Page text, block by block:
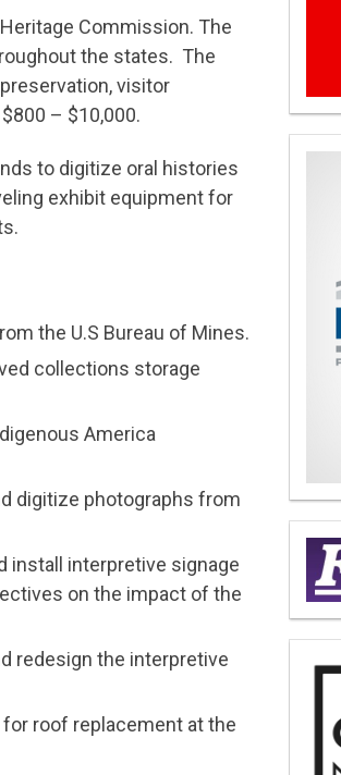
Commission. The
the states. The
visitor
– $10,000.
to digitize oral histories
exhibit equipment for
the U.S Bureau of Mines.
collections storage
America
digitize photographs from
install interpretive signage
on the impact of the
redesign the interpretive
for roof replacement at the